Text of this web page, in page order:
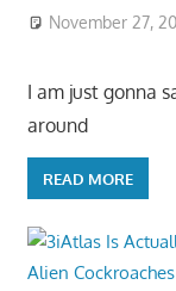
November 27,
I am just gonna
around
READ MORE